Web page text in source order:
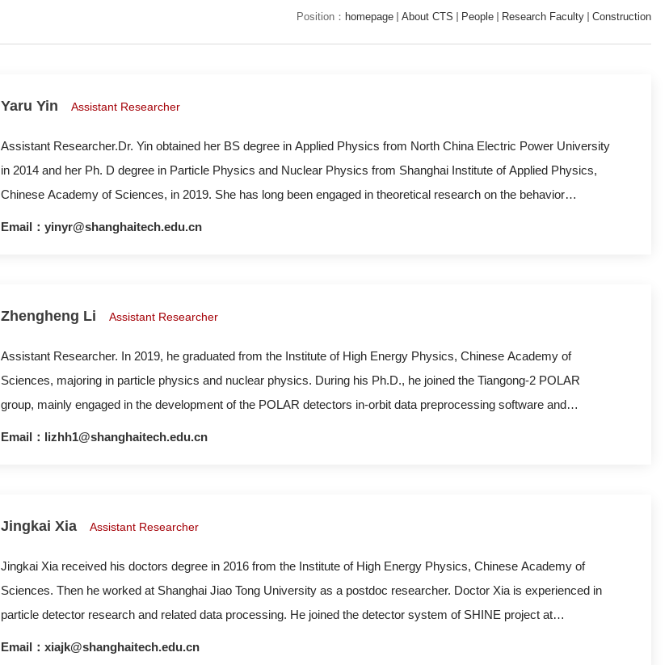
Position： homepage About CTS People Research Faculty Construction
Yaru Yin Assistant Researcher
Assistant Researcher.Dr. Yin obtained her BS degree in Applied Physics from North China Electric Power University
in 2014 and her Ph. D degree in Particle Physics and Nuclear Physics from Shanghai Institute of Applied Physics,
Chinese Academy of Sciences, in 2019. She has long been engaged in theoretical research on the behavior
Email：yinyr@shanghaitech.edu.cn
Zhengheng Li Assistant Researcher
Assistant Researcher. In 2019, he graduated from the Institute of High Energy Physics, Chinese Academy of
Sciences, majoring in particle physics and nuclear physics. During his Ph.D., he joined the Tiangong-2 POLAR
group, mainly engaged in the development of the POLAR detectors in-orbit data preprocessing software and
Email：lizhh1@shanghaitech.edu.cn
Jingkai Xia Assistant Researcher
Jingkai Xia received his doctors degree in 2016 from the Institute of High Energy Physics, Chinese Academy of
Sciences. Then he worked at Shanghai Jiao Tong University as a postdoc researcher. Doctor Xia is experienced in
particle detector research and related data processing. He joined the detector system of SHINE project at
Email：xiajk@shanghaitech.edu.cn